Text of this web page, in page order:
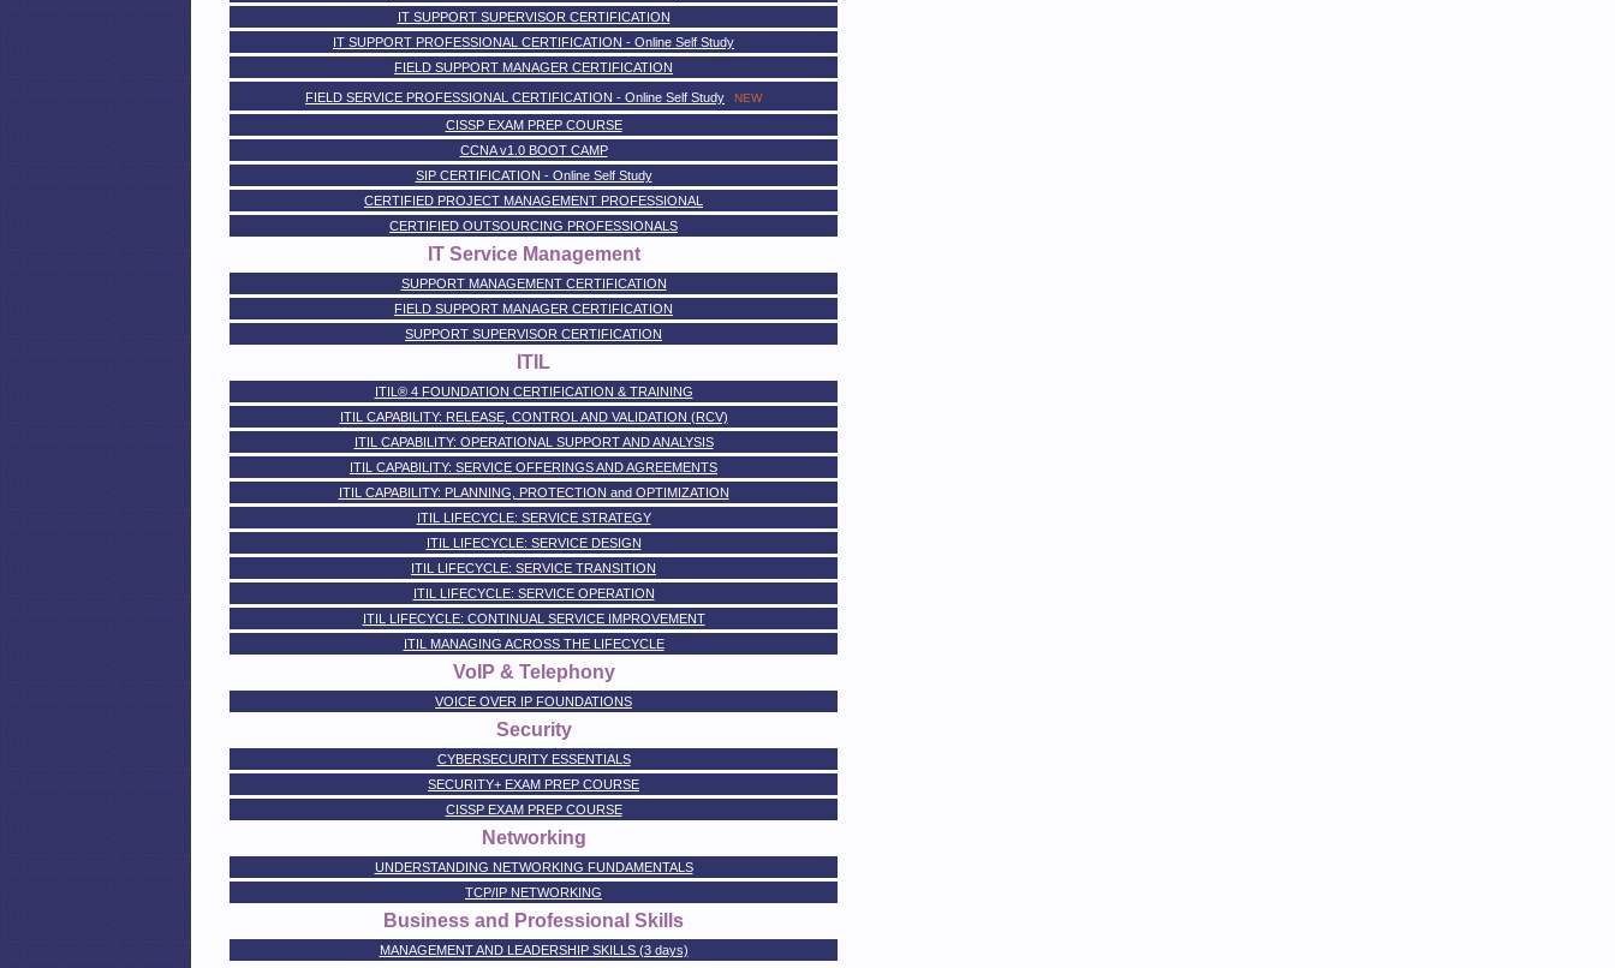
IT SUPPORT SUPERVISOR CERTIFICATION
IT SUPPORT PROFESSIONAL CERTIFICATION - Online Self Study
FIELD SUPPORT MANAGER CERTIFICATION
FIELD SERVICE PROFESSIONAL CERTIFICATION - Online Self Study NEW
CISSP EXAM PREP COURSE
CCNA v1.0 BOOT CAMP
SIP CERTIFICATION - Online Self Study
CERTIFIED PROJECT MANAGEMENT PROFESSIONAL
CERTIFIED OUTSOURCING PROFESSIONALS
IT Service Management
SUPPORT MANAGEMENT CERTIFICATION
FIELD SUPPORT MANAGER CERTIFICATION
SUPPORT SUPERVISOR CERTIFICATION
ITIL
ITIL® 4 FOUNDATION CERTIFICATION & TRAINING
ITIL CAPABILITY: RELEASE, CONTROL AND VALIDATION (RCV)
ITIL CAPABILITY: OPERATIONAL SUPPORT AND ANALYSIS
ITIL CAPABILITY: SERVICE OFFERINGS AND AGREEMENTS
ITIL CAPABILITY: PLANNING, PROTECTION and OPTIMIZATION
ITIL LIFECYCLE: SERVICE STRATEGY
ITIL LIFECYCLE: SERVICE DESIGN
ITIL LIFECYCLE: SERVICE TRANSITION
ITIL LIFECYCLE: SERVICE OPERATION
ITIL LIFECYCLE: CONTINUAL SERVICE IMPROVEMENT
ITIL MANAGING ACROSS THE LIFECYCLE
VoIP & Telephony
VOICE OVER IP FOUNDATIONS
Security
CYBERSECURITY ESSENTIALS
SECURITY+ EXAM PREP COURSE
CISSP EXAM PREP COURSE
Networking
UNDERSTANDING NETWORKING FUNDAMENTALS
TCP/IP NETWORKING
Business and Professional Skills
MANAGEMENT AND LEADERSHIP SKILLS (3 days)